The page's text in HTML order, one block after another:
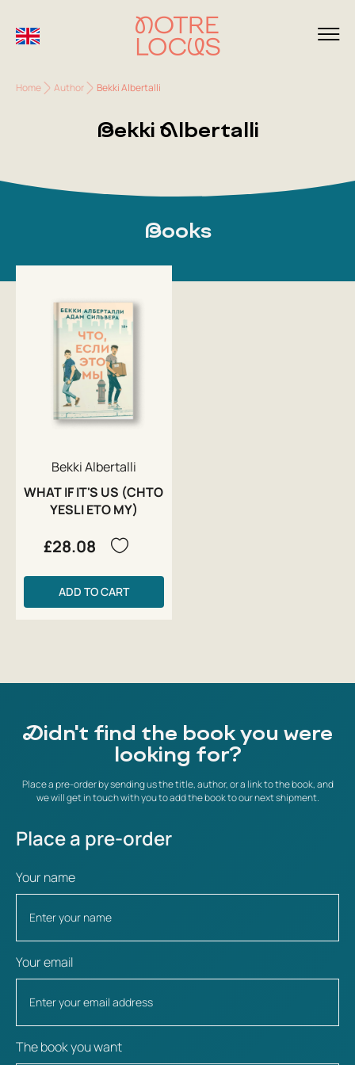
Home Author Bekki Albertalli
Bekki Albertalli
Books
Bekki Albertalli
WHAT IF IT'S US (CHTO
YESLI ETO MY)
£28.08
ADD TO CART
Didn't find the book you were
looking for?
Place a pre-order by sending us the title, author, or a link to the book, and
we will get in touch with you to add the book to our next shipment.
Place a pre-order
Your name
Your email
The book you want